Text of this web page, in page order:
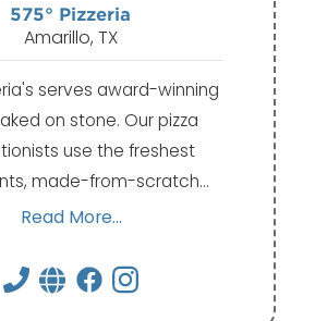
575° Pizzeria
Amarillo, TX
serves award-winning
on stone. Our pizza
use the freshest
made-from-scratch…
Read More...